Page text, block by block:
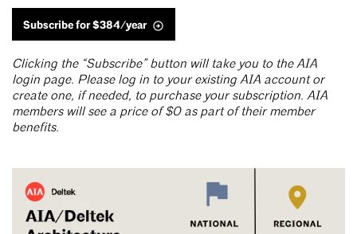
Subscribe for $384/year
Clicking the “Subscribe” button will take you to the AIA
login page. Please log in to your existing AIA account or
create one, if needed, to purchase your subscription. AIA
members will see a price of $0 as part of their member
benefits.